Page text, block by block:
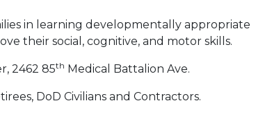
in learning developmentally appropriate
their social, cognitive, and motor skills.
2462 85th Medical Battalion Ave.
DoD Civilians and Contractors.